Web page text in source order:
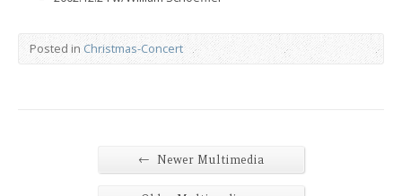
Posted in Christmas-Concert
← Newer Multimedia